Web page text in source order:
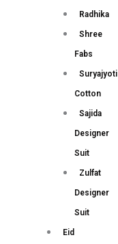
Radhika
Shree
Fabs
Suryajyoti
Cotton
Sajida
Designer
Suit
Zulfat
Designer
Suit
Eid